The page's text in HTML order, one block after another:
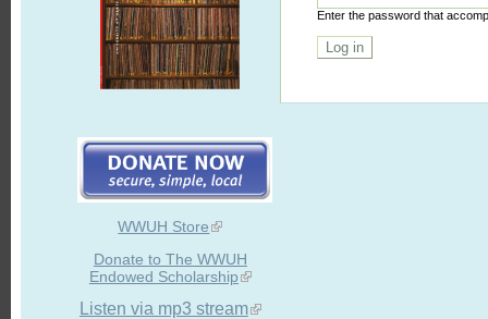
WWUH Store
Donate to The WWUH
Endowed Scholarship
Listen via mp3 stream
Enter the password that